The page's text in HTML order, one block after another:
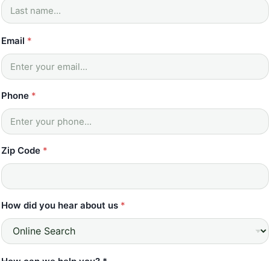
Email *
Phone *
Zip Code *
How did you hear about us *